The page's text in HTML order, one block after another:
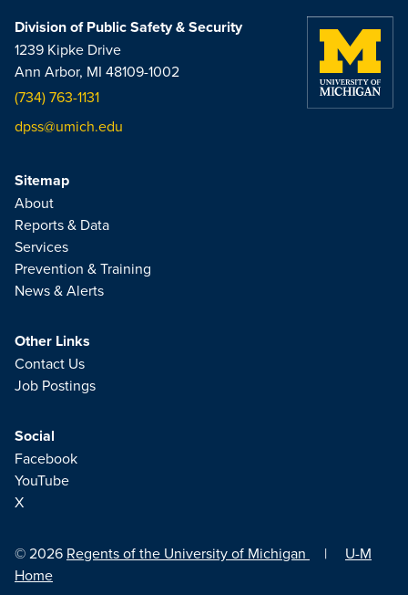
Division of Public Safety & Security
1239 Kipke Drive
Ann Arbor, MI 48109-1002
(734) 763-1131
dpss@umich.edu
Sitemap
About
Reports & Data
Services
Prevention & Training
News & Alerts
Other Links
Contact Us
Job Postings
Social
Facebook
YouTube
X
© 2026 Regents of the University of Michigan |
U-M
Home